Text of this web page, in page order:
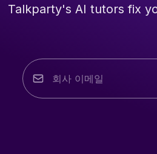
Talkparty's AI tutors fix